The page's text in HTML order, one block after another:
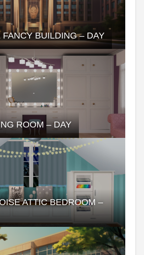
FANCY BUILDING – DAY
ROOM – DAY
ATTIC BEDROOM –